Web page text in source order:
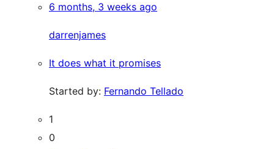
6 months, 3 weeks ago
darrenjames
It does what it promises
Started by: Fernando Tellado
1
0